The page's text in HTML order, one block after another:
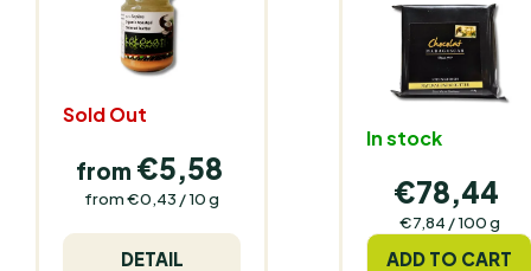
Sold Out
from €5,58
Measure
from €0,43 / 10 g
DETAIL
In stock
€78,44
Measure
€7,84 / 100 g
ADD TO CART